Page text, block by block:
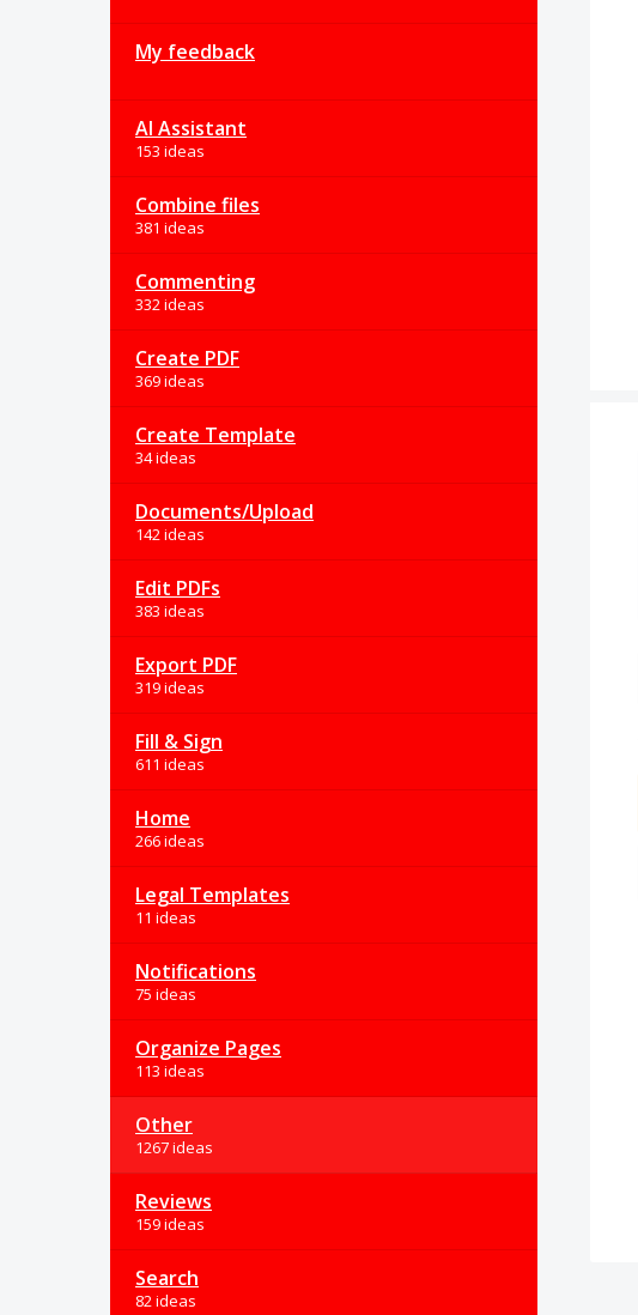
My feedback
AI Assistant
153 ideas
Combine files
381 ideas
Commenting
332 ideas
Create PDF
369 ideas
Create Template
34 ideas
Documents/Upload
142 ideas
Edit PDFs
383 ideas
Export PDF
319 ideas
Fill & Sign
611 ideas
Home
266 ideas
Legal Templates
11 ideas
Notifications
75 ideas
Organize Pages
113 ideas
Other
1267 ideas
Reviews
159 ideas
Search
82 ideas